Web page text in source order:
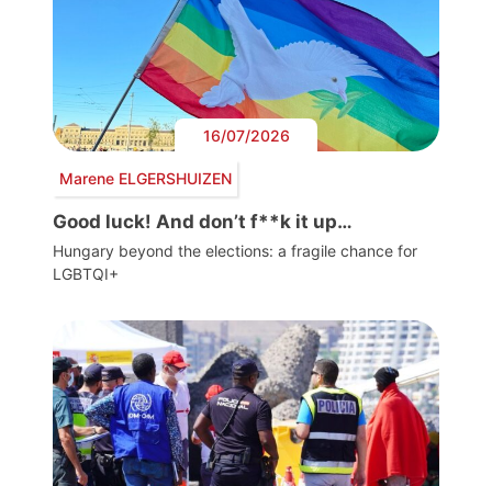
16/07/2026
Marene ELGERSHUIZEN
Good luck! And don’t f**k it up…
Hungary beyond the elections: a fragile chance for
LGBTQI+